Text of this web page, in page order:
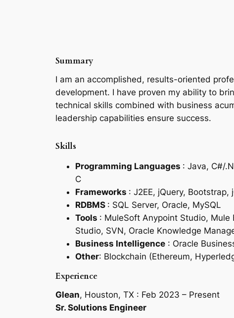
Summary
I am an accomplished, results-oriented
development. I have proven my ability to
technical skills combined with business
leadership capabilities ensure success.
Skills
Programming Languages : Java, C#/
C
Frameworks : J2EE, jQuery, Bootstrap,
RDBMS : SQL Server, Oracle, MySQL
Tools : MuleSoft Anypoint Studio, Mule
Studio, SVN, Oracle Knowledge
Business Intelligence : Oracle
Other: Blockchain (Ethereum,
Experience
Glean, Houston, TX : Feb 2023 – Present
Sr. Solutions Engineer